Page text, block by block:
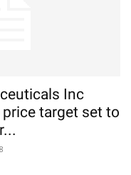
Inc
price target set to